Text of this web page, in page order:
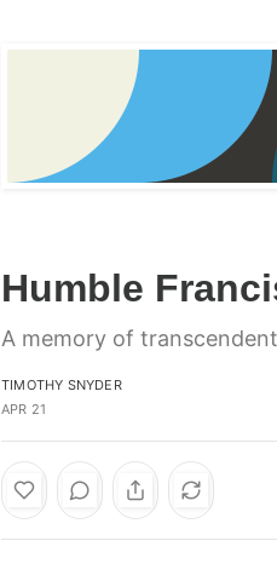
Humble
A memory of
TIMOTHY SNYDER
APR 21